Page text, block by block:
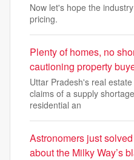
Now let's hope the
pricing.
Plenty of homes, no
cautioning property
Uttar Pradesh's real
claims of a supply
residential an
Astronomers just
about the Milky Way’s